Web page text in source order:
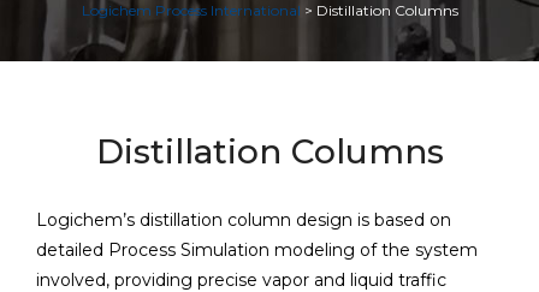
Logichem Process International > Distillation Columns
Distillation Columns
Logichem’s distillation column design is based on
detailed Process Simulation modeling of the system
involved, providing precise vapor and liquid traffic